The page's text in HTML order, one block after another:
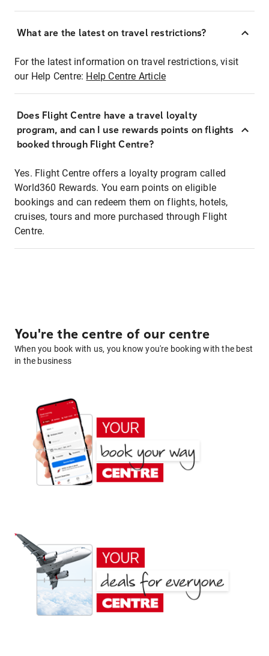
What are the latest on travel restrictions?
For the latest information on travel restrictions, visit
our Help Centre: Help Centre Article
Does Flight Centre have a travel loyalty
program, and can I use rewards points on flights
booked through Flight Centre?
Yes. Flight Centre offers a loyalty program called
World360 Rewards. You earn points on eligible
bookings and can redeem them on flights, hotels,
cruises, tours and more purchased through Flight
Centre.
You're the centre of our centre
When you book with us, you know you're booking with the best
in the business